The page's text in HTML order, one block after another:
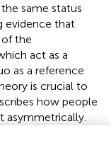
same status
evidence that
the
act as a
as a reference
is crucial to
how people
asymmetrically.
famous Asian
were asked